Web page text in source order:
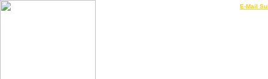
E-Mail